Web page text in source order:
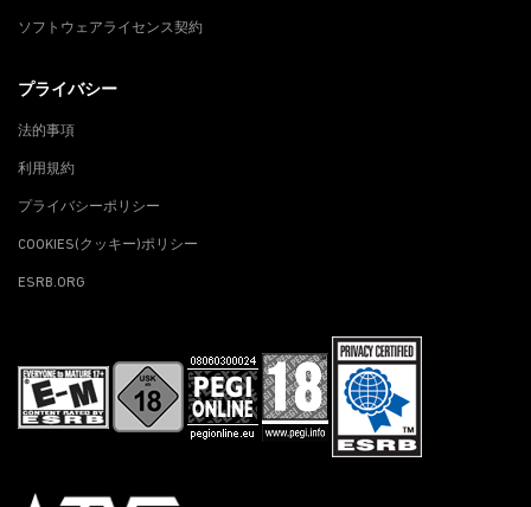
ソフトウェアライセンス契約
プライバシー
法的事項
利用規約
プライバシーポリシー
COOKIES(クッキー)ポリシー
ESRB.ORG